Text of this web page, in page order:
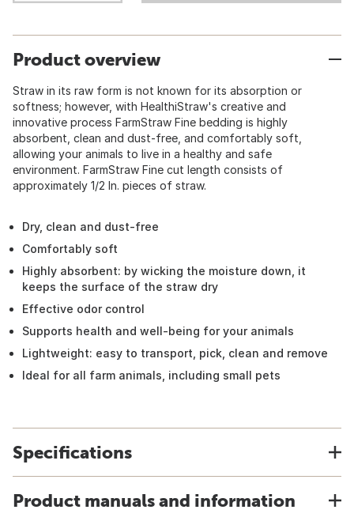
Product overview
Straw in its raw form is not known for its absorption or
softness; however, with HealthiStraw's creative and
innovative process FarmStraw Fine bedding is highly
absorbent, clean and dust-free, and comfortably soft,
allowing your animals to live in a healthy and safe
environment. FarmStraw Fine cut length consists of
approximately 1/2 In. pieces of straw.
Dry, clean and dust-free
Comfortably soft
Highly absorbent: by wicking the moisture down, it
keeps the surface of the straw dry
Effective odor control
Supports health and well-being for your animals
Lightweight: easy to transport, pick, clean and remove
Ideal for all farm animals, including small pets
Specifications
Product manuals and information